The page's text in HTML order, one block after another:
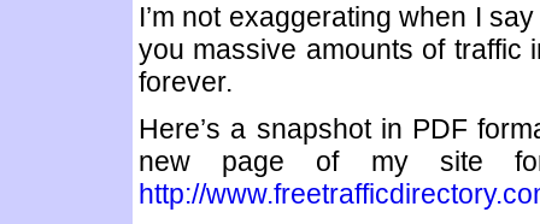
I’m not exaggerating when I
you massive amounts of traffic
forever.
Here’s a snapshot in PDF
new page of my site
http://